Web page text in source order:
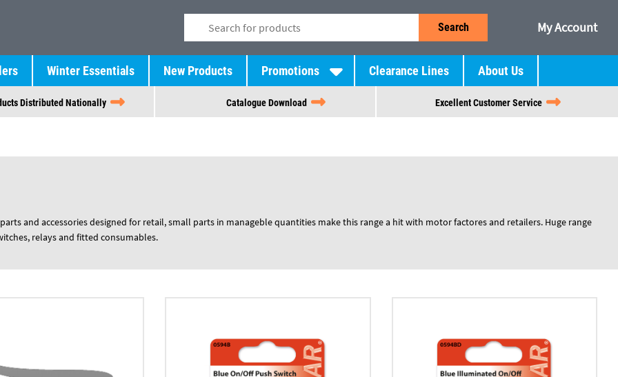
Search My Account
Winter Essentials New Products Promotions Clearance Lines About Us
Distributed Nationally Catalogue Download Excellent Customer Service
and accessories designed for retail, small parts in manageble quantities make this range a hit with motor factores and retailers. Huge range
relays and fitted consumables.